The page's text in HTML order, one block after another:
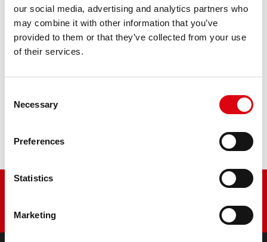
our social media, advertising and analytics partners who
may combine it with other information that you’ve
provided to them or that they’ve collected from your use
of their services.
Selection
Necessary
Preferences
Statistics
Marketing
The flagship of Banner brand quality. Original quality for
retrofitting
PRODUCT DETAILS >